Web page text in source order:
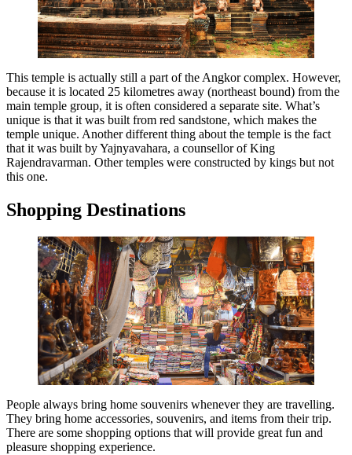
This temple is actually still a part of the Angkor complex. However,
because it is located 25 kilometres away (northeast bound) from the
main temple group, it is often considered a separate site. What’s
unique is that it was built from red sandstone, which makes the
temple unique. Another different thing about the temple is the fact
that it was built by Yajnyavahara, a counsellor of King
Rajendravarman. Other temples were constructed by kings but not
this one.
Shopping Destinations
People always bring home souvenirs whenever they are travelling.
They bring home accessories, souvenirs, and items from their trip.
There are some shopping options that will provide great fun and
pleasure shopping experience.